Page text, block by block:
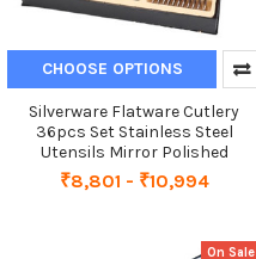
CHOOSE OPTIONS
Silverware Flatware Cutlery
36pcs Set Stainless Steel
Utensils Mirror Polished
₹8,801 - ₹10,994
On Sale